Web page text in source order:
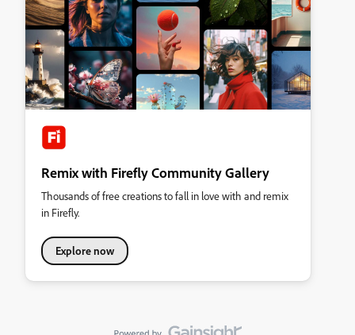
Remix with Firefly Community Gallery
Thousands of free creations to fall in love with and remix
in Firefly.
Explore now